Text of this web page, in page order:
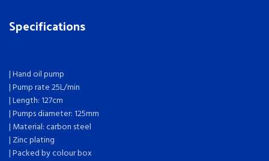
Specifications
| Hand oil pump
| Pump rate 25L/min
| Length: 127cm
| Pumps diameter: 125mm
| Material: carbon steel
| Zinc plating
| Packed by colour box